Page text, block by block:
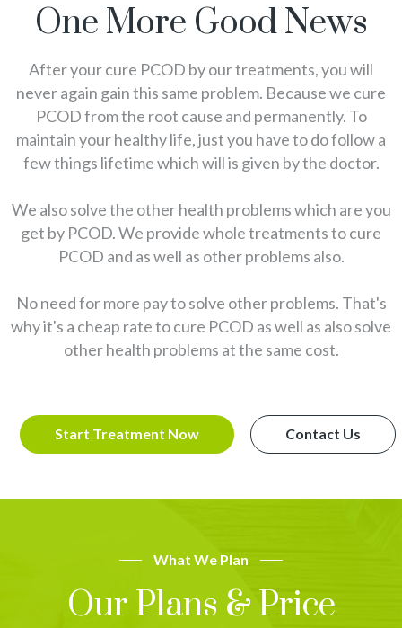
One More Good News
After your cure PCOD by our treatments, you will
never again gain this same problem. Because we cure
PCOD from the root cause and permanently. To
maintain your healthy life, just you have to do follow a
few things lifetime which will is given by the doctor.
We also solve the other health problems which are you
get by PCOD. We provide whole treatments to cure
PCOD and as well as other problems also.
No need for more pay to solve other problems. That's
why it's a cheap rate to cure PCOD as well as also solve
other health problems at the same cost.
Start Treatment Now Contact Us
What We Plan
Our Plans & Price